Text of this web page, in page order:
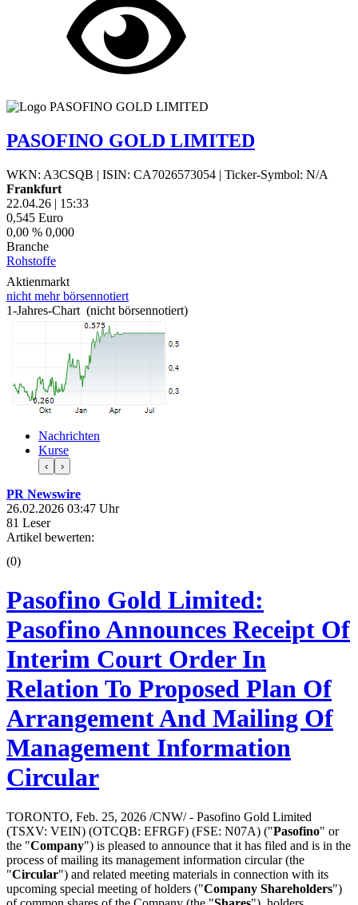
PASOFINO GOLD LIMITED
WKN: A3CSQB | ISIN: CA7026573054 | Ticker-Symbol: N/A
Frankfurt
22.04.26 | 15:33
0,545 Euro
0,00 % 0,000
Branche
Rohstoffe
Aktienmarkt
nicht mehr börsennotiert
1-Jahres-Chart (nicht börsennotiert)
Nachrichten
Kurse
‹ ›
PR Newswire
26.02.2026 03:47 Uhr
81 Leser
Artikel bewerten:
(0)
Pasofino Gold Limited:
Pasofino Announces Receipt Of
Interim Court Order In
Relation To Proposed Plan Of
Arrangement And Mailing Of
Management Information
Circular
TORONTO, Feb. 25, 2026 /CNW/ - Pasofino Gold Limited
(TSXV: VEIN) (OTCQB: EFRGF) (FSE: N07A) ("Pasofino" or
the "Company") is pleased to announce that it has filed and is in the
process of mailing its management information circular (the
"Circular") and related meeting materials in connection with its
upcoming special meeting of holders ("Company Shareholders")